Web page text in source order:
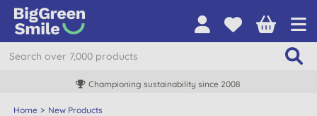
Championing sustainability since 2008
Home New Products